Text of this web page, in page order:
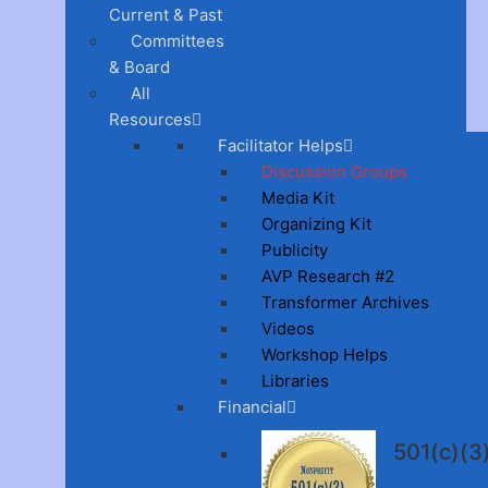
Current & Past
Committees
& Board
All
Resources
Facilitator Helps
Discussion Groups
Media Kit
Organizing Kit
Publicity
AVP Research #2
Transformer Archives
Videos
Workshop Helps
Libraries
Financial